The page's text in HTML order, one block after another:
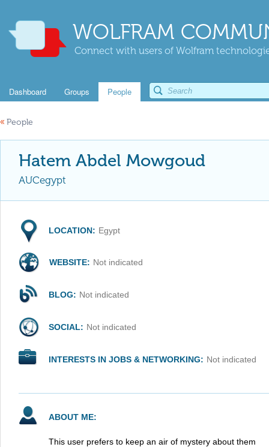
WOLFRAM
Connect with users of Wolfram
Dashboard Groups People
« People
Hatem Abdel Mowgoud
AUCegypt
LOCATION: Egypt
WEBSITE: Not indicated
BLOG: Not indicated
SOCIAL: Not indicated
INTERESTS IN JOBS & NETWORKING: Not indicated
ABOUT ME:
This user prefers to keep an air of mystery about them